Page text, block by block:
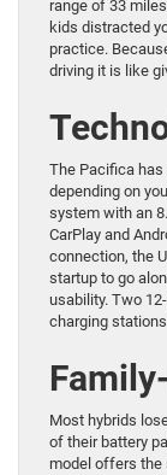
range of 33
kids distracted
practice.
driving it is like
The Pacifica has
depending on
system with an
CarPlay and
connection, the
startup to go
usability. Two
charging
Most hybrids
of their battery
model offers the